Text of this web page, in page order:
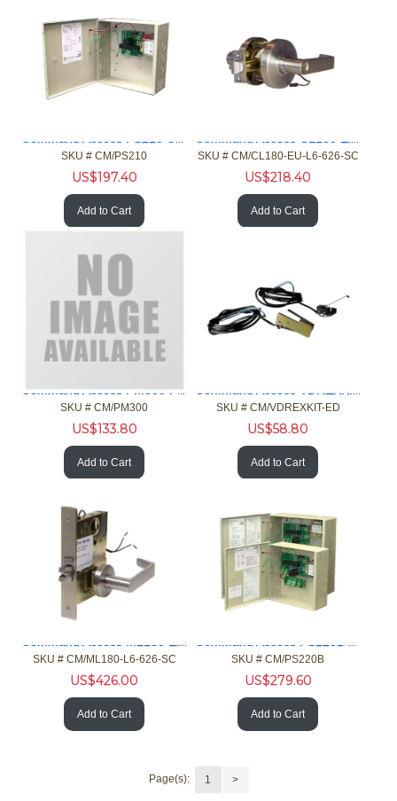
Command Access PS210 UL 6E/CSA Linear with 1I/0 Power Supply
SKU # CM/PS210
US$197.40
Add to Cart
Command Access CL180 Electrc Cylindrical Lck Unlocked Chrome
SKU # CM/CL180-EU-L6-626-SC
US$218.40
Add to Cart
Command Access PM300 Power Booster Module
SKU # CM/PM300
US$133.80
Add to Cart
Command Access VDREXKIT-ED Field Rqst Ext Kit VD 99/98 35/33
SKU # CM/VDREXKIT-ED
US$58.80
Add to Cart
Command Access ML180 Elec Solend Schlg L9000 Mort Unlck RH
SKU # CM/ML180-L6-626-SC
US$426.00
Add to Cart
Command Access PS220B UL 6E/CSA Linear 2-I/0 Pwer with Bttry
SKU # CM/PS220B
US$279.60
Add to Cart
Page(s): 1 >